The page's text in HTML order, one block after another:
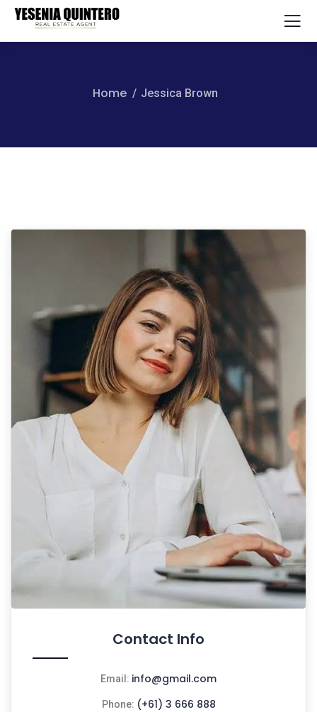
Home Jessica Brown
Contact Info
Email: info@gmail.com
Phone: (+61) 3 666 888